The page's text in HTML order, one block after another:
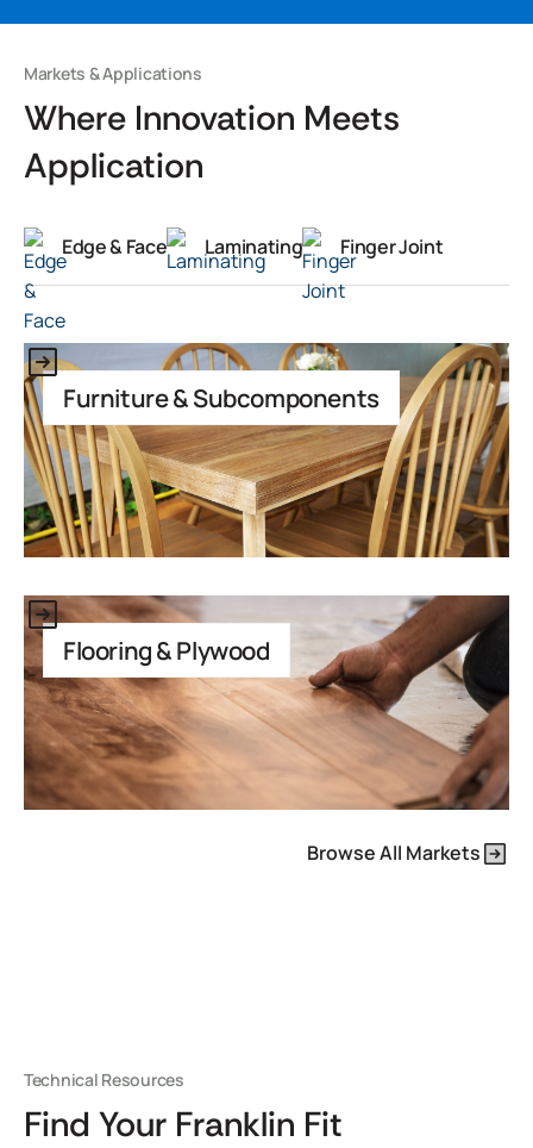
Markets & Applications
Where Innovation Meets
Application
Edge & Face Laminating Finger Joint
Furniture & Subcomponents
This is some text inside of a div block.
Flooring & Plywood
This is some text inside of a div block.
Browse All Markets
Technical Resources
Find Your Franklin Fit